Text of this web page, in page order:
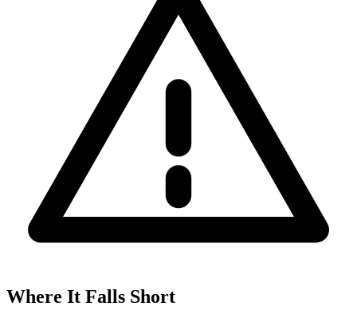
Where It Falls Short